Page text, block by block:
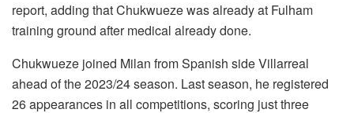
report, adding thatChukwueze wasalready at Fulham
training ground after medical already done.
Chukwueze joined Milan from Spanish side Villarreal
ahead of the 2023/24 season. Lastseason, he registered
26 appearances in all competitions, scoring just three